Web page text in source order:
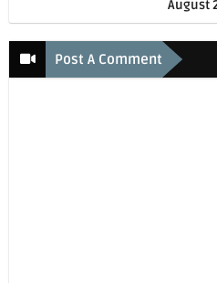
August
Post A Comment